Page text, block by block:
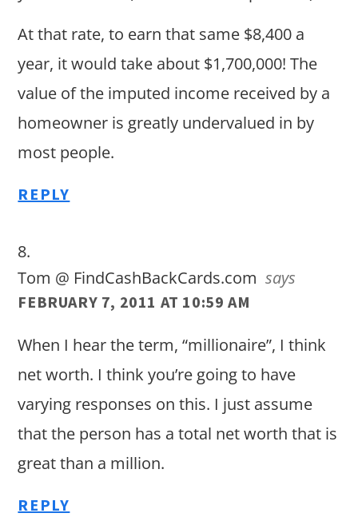
At that rate, to earn that same $8,400 a
year, it would take about $1,700,000! The
value of the imputed income received by a
homeowner is greatly undervalued in by
most people.
REPLY
Tom @ FindCashBackCards.com says
FEBRUARY 7, 2011 AT 10:59 AM
When I hear the term, “millionaire”, I think
net worth. I think you’re going to have
varying responses on this. I just assume
that the person has a total net worth that is
great than a million.
REPLY